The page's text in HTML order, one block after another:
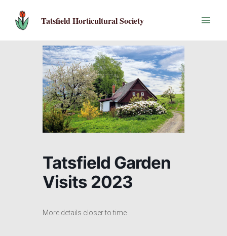
content
Tatsfield Horticultural Society
Tatsfield Garden
Visits 2023
More details closer to time